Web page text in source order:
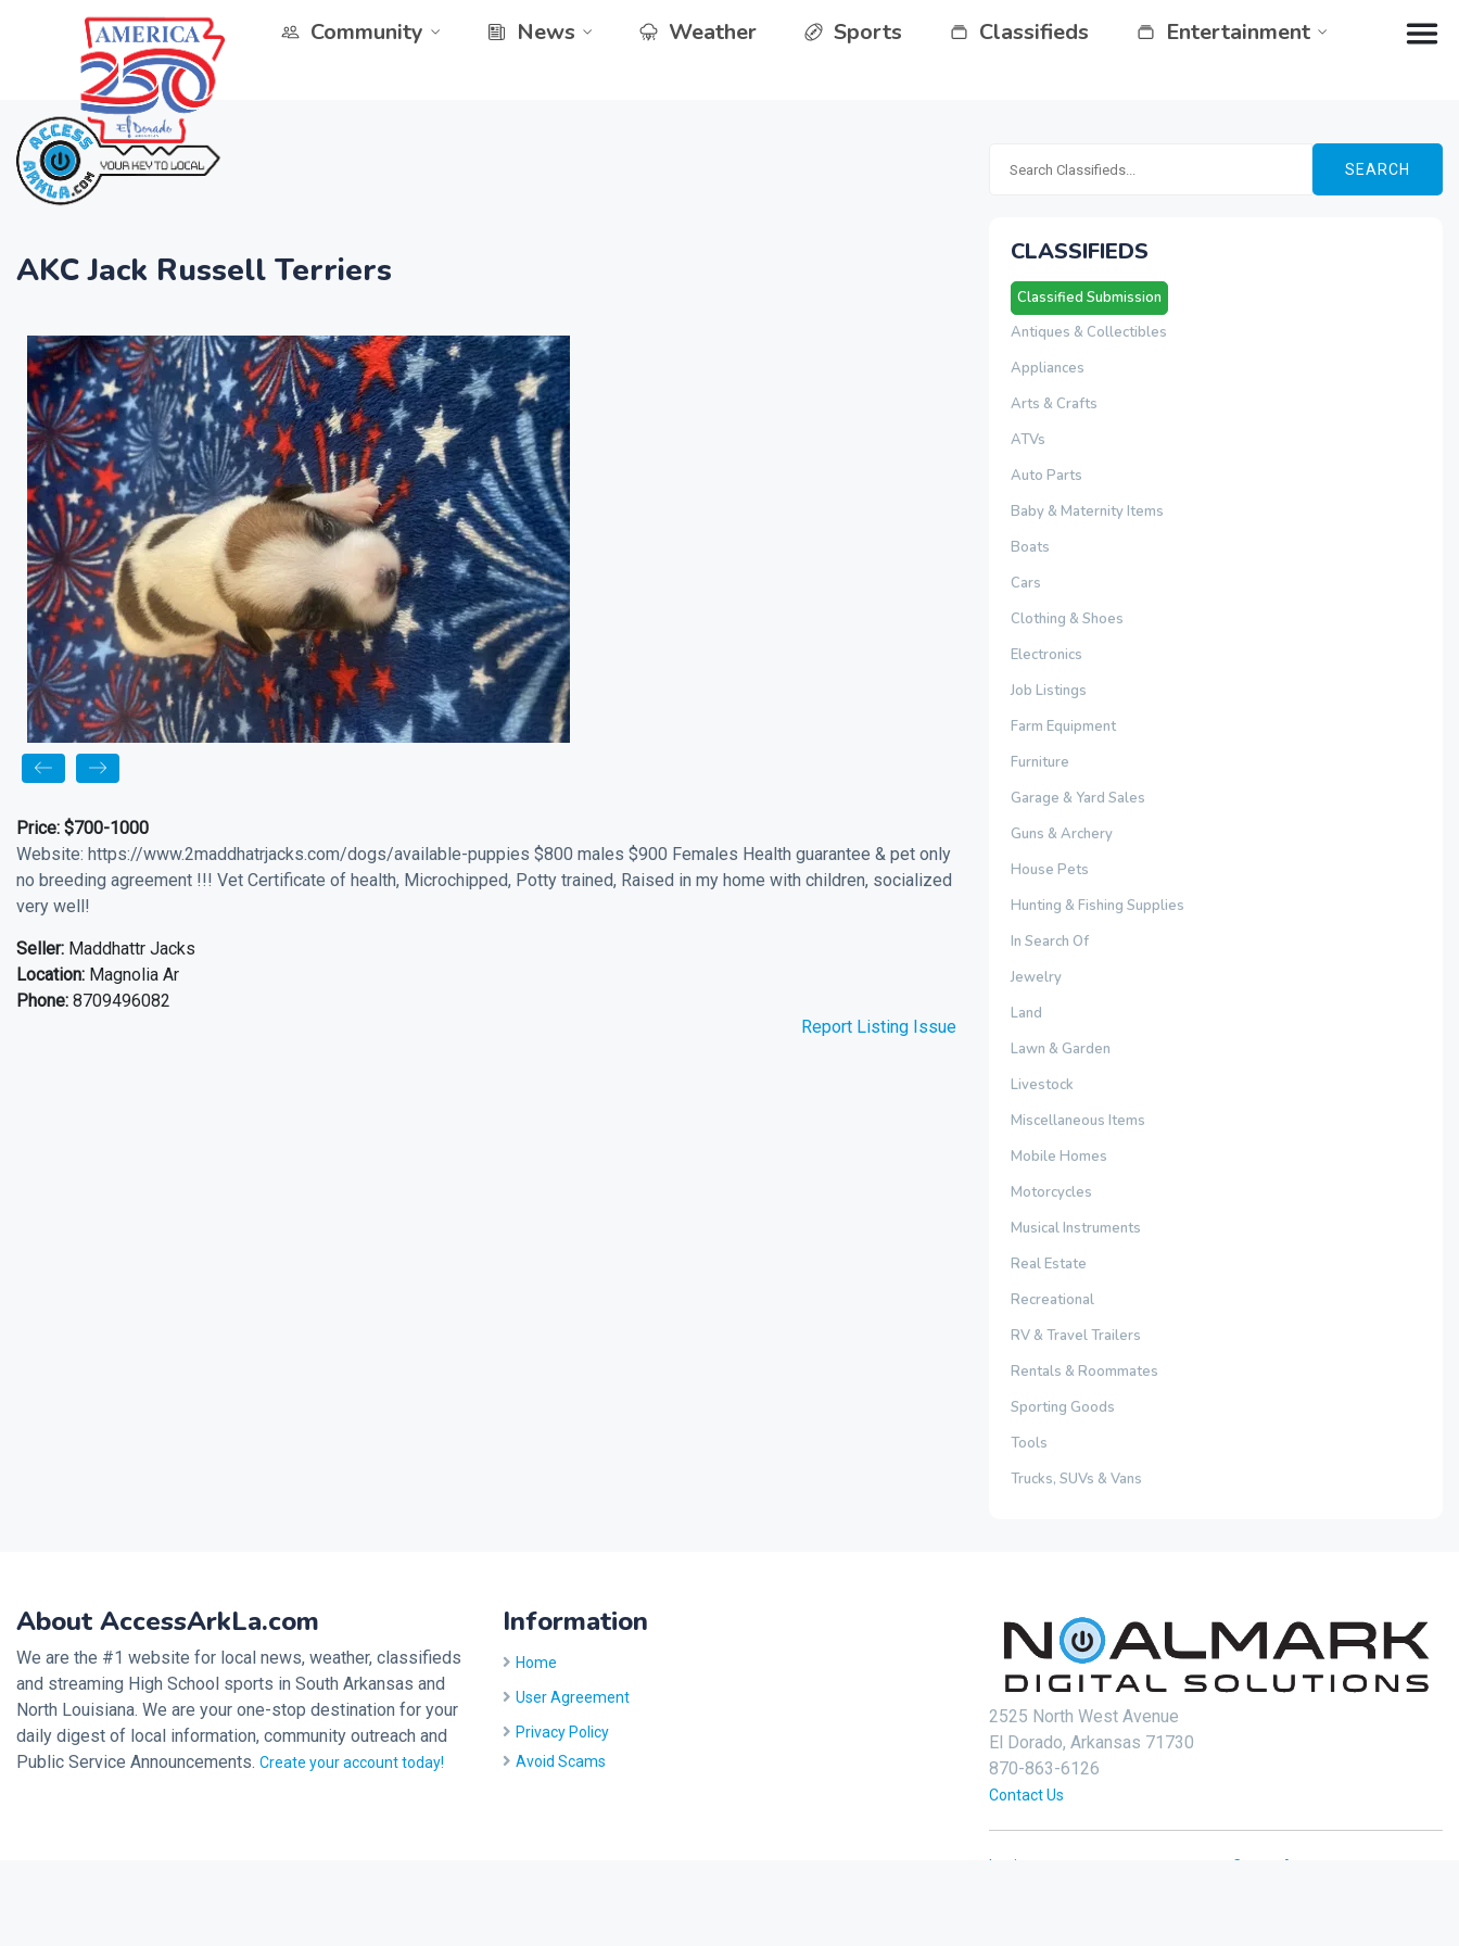
Community News Weather Sports Classifieds Entertainment
AKC Jack Russell Terriers
Price: $700-1000
Website: https://www.2maddhatrjacks.com/dogs/available-puppies $800 males $900 Females Health guarantee & pet only
no breeding agreement !!! Vet Certificate of health, Microchipped, Potty trained, Raised in my home with children, socialized
very well!
Seller: Maddhattr Jacks
Location: Magnolia Ar
Phone: 8709496082
Report Listing Issue
SEARCH
CLASSIFIEDS
Classified Submission
Antiques & Collectibles
Appliances
Arts & Crafts
ATVs
Auto Parts
Baby & Maternity Items
Boats
Cars
Clothing & Shoes
Electronics
Job Listings
Farm Equipment
Furniture
Garage & Yard Sales
Guns & Archery
House Pets
Hunting & Fishing Supplies
In Search Of
Jewelry
Land
Lawn & Garden
Livestock
Miscellaneous Items
Mobile Homes
Motorcycles
Musical Instruments
Real Estate
Recreational
RV & Travel Trailers
Rentals & Roommates
Sporting Goods
Tools
Trucks, SUVs & Vans
About AccessArkLa.com
We are the #1 website for local news, weather, classifieds
and streaming High School sports in South Arkansas and
North Louisiana. We are your one-stop destination for your
daily digest of local information, community outreach and
Public Service Announcements. Create your account today!
Information
Home
User Agreement
Privacy Policy
Avoid Scams
2525 North West Avenue
El Dorado, Arkansas 71730
870-863-6126
Contact Us
Login Create Account